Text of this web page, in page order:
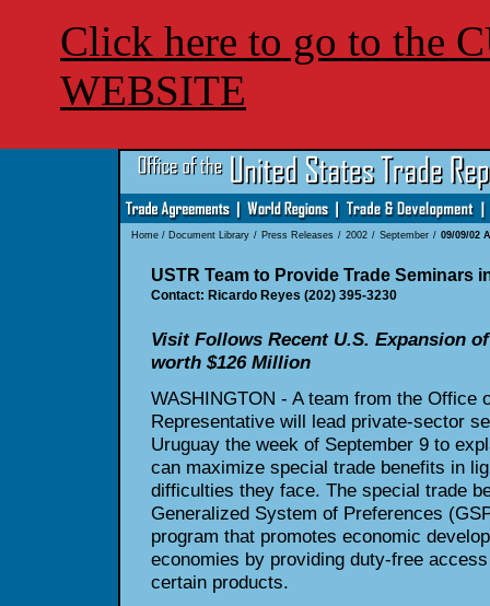
Click here to go to the
WEBSITE
Home/ Document Library / Press Releases / 2002 / September / 09/09/02
USTR Team to Provide Trade Seminars
Contact: Ricardo Reyes (202) 395-3230
Visit Follows Recent U.S. Expansion
worth $126 Million
WASHINGTON - A team from the Office
Representative will lead private-sector
Uruguay the week of September 9 to
can maximize special trade benefits in
difficulties they face. The special trade
Generalized System of Preferences
program that promotes economic
economies by providing duty-free
certain products.